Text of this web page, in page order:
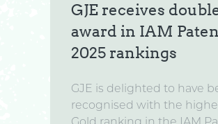
GJE receives
award in IAM
2025 rankings
GJE is delighted to have
recognised with the